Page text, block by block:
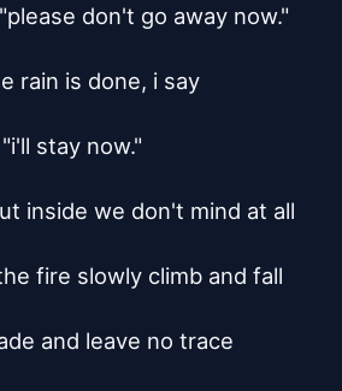
don't go away now."
rain is done, i say
"i'll stay now."
inside we don't mind at all
fire slowly climb and fall
and leave no trace